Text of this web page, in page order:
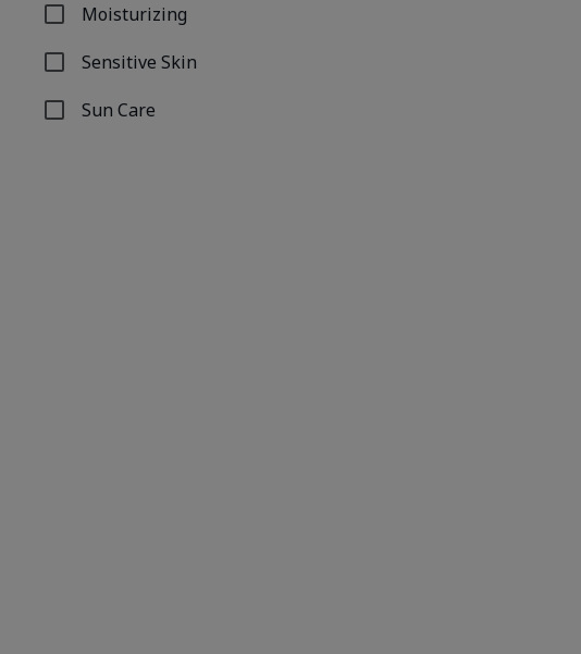
Moisturizing
Refine by Concern: Moisturizing
Sensitive Skin
Refine by Concern: Sensitive Skin
Sun Care
Refine by Concern: Sun Care